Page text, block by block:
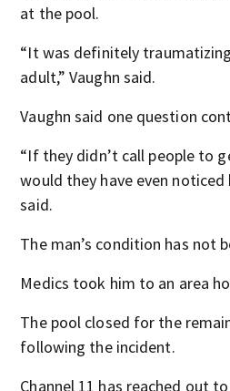
at the pool.
“It was definitely
adult,” Vaughn said.
Vaughn said one question
“If they didn’t call people to
would they have even noticed
said.
The man’s condition has not
Medics took him to an area
The pool closed for the
following the incident.
Channel 11 has reached out